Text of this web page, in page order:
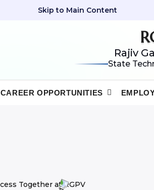
Skip to Main Content
Rajiv
State
CAREER OPPORTUNITIES